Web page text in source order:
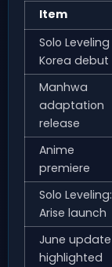
Item
Solo Leveling
Korea debut
Manhwa
adaptation
release
Anime
premiere
Solo Leveling:
Arise launch
June update
highlighted